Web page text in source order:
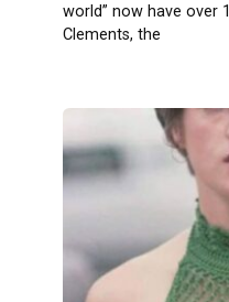
world” now have over
Clements, the